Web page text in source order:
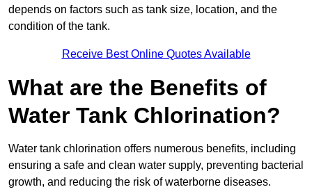
depends on factors such as tank size, location, and the
condition of the tank.
Receive Best Online Quotes Available
What are the Benefits of
Water Tank Chlorination?
Water tank chlorination offers numerous benefits, including
ensuring a safe and clean water supply, preventing bacterial
growth, and reducing the risk of waterborne diseases.